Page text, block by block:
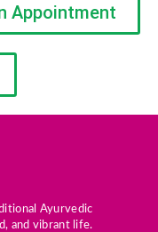
Appointment
Ayurvedic
and vibrant life.